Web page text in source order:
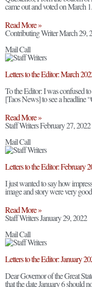
came out and voted on March
Read More »
Contributing WriterMarch 29,
Mail Call
Letters to the Editor: March
To the Editor: I was confused
[Taos News] to see a headline
Read More »
Staff WritersFebruary 27, 2022
Mail Call
Letters to the Editor: February
I just wanted to say how
image and story were very
Read More »
Staff WritersJanuary 29, 2022
Mail Call
Letters to the Editor: January
Dear Governor of the Great
that the date January 6 should